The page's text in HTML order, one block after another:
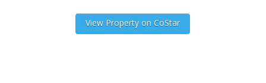
View Property on CoStar